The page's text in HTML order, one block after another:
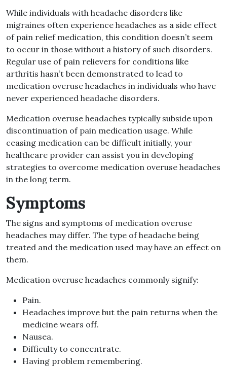
While individuals with headache disorders like
migraines often experience headaches as a side effect
of pain relief medication, this condition doesn’t seem
to occur in those without a history of such disorders.
Regular use of pain relievers for conditions like
arthritis hasn’t been demonstrated to lead to
medication overuse headaches in individuals who have
never experienced headache disorders.
Medication overuse headaches typically subside upon
discontinuation of pain medication usage. While
ceasing medication can be difficult initially, your
healthcare provider can assist you in developing
strategies to overcome medication overuse headaches
in the long term.
Symptoms
The signs and symptoms of medication overuse
headaches may differ. The type of headache being
treated and the medication used may have an effect on
them.
Medication overuse headaches commonly signify:
Pain.
Headaches improve but the pain returns when the
medicine wears off.
Nausea.
Difficulty to concentrate.
Having problem remembering.